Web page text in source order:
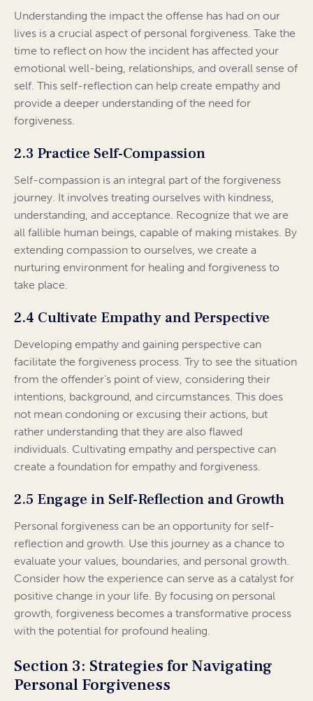
Understanding the impact the offense has had on our
lives is a crucial aspect of personal forgiveness. Take the
time to reflect on how the incident has affected your
emotional well-being, relationships, and overall sense of
self. This self-reflection can help create empathy and
provide a deeper understanding of the need for
forgiveness.
2.3 Practice Self-Compassion
Self-compassion is an integral part of the forgiveness
journey. It involves treating ourselves with kindness,
understanding, and acceptance. Recognize that we are
all fallible human beings, capable of making mistakes. By
extending compassion to ourselves, we create a
nurturing environment for healing and forgiveness to
take place.
2.4 Cultivate Empathy and Perspective
Developing empathy and gaining perspective can
facilitate the forgiveness process. Try to see the situation
from the offender’s point of view, considering their
intentions, background, and circumstances. This does
not mean condoning or excusing their actions, but
rather understanding that they are also flawed
individuals. Cultivating empathy and perspective can
create a foundation for empathy and forgiveness.
2.5 Engage in Self-Reflection and Growth
Personal forgiveness can be an opportunity for self-
reflection and growth. Use this journey as a chance to
evaluate your values, boundaries, and personal growth.
Consider how the experience can serve as a catalyst for
positive change in your life. By focusing on personal
growth, forgiveness becomes a transformative process
with the potential for profound healing.
Section 3: Strategies for Navigating
Personal Forgiveness